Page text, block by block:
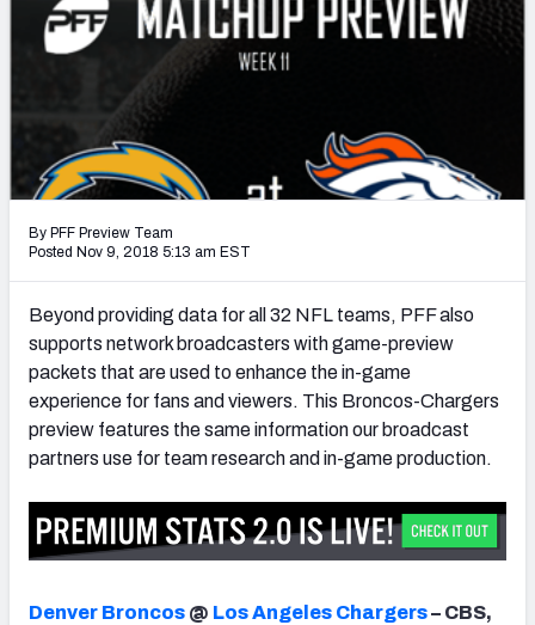
OTHER PRO
LEAGUES
2026 NFL QB Annual
2027 Mock Draft Simulator
The PFF App
TEAMS
AFC SOUTH AFC WEST
By PFF Preview Team
Posted Nov 9, 2018 5:13 am EST
Beyond providing data for all 32 NFL teams, PFF also
supports network broadcasters with game-preview
packets that are used to enhance the in-game
experience for fans and viewers. This Broncos-Chargers
preview features the same information our broadcast
partners use for team research and in-game production.
Denver Broncos @ Los Angeles Chargers– CBS,